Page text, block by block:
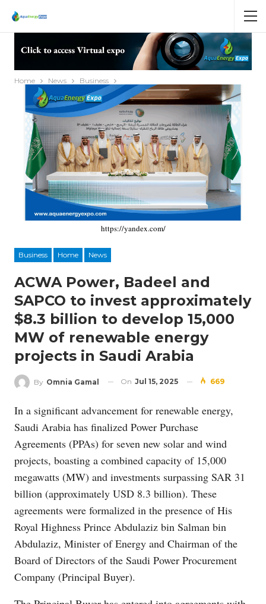
Home News Business
https://yandex.com/
Business Home News
ACWA Power, Badeel and
SAPCO to invest approximately
$8.3 billion to develop 15,000
MW of renewable energy
projects in Saudi Arabia
By Omnia Gamal On Jul 15, 2025 669
In a significant advancement for renewable energy,
Saudi Arabia has finalized Power Purchase
Agreements (PPAs) for seven new solar and wind
projects, boasting a combined capacity of 15,000
megawatts (MW) and investments surpassing SAR 31
billion (approximately USD 8.3 billion). These
agreements were formalized in the presence of His
Royal Highness Prince Abdulaziz bin Salman bin
Abdulaziz, Minister of Energy and Chairman of the
Board of Directors of the Saudi Power Procurement
Company (Principal Buyer).